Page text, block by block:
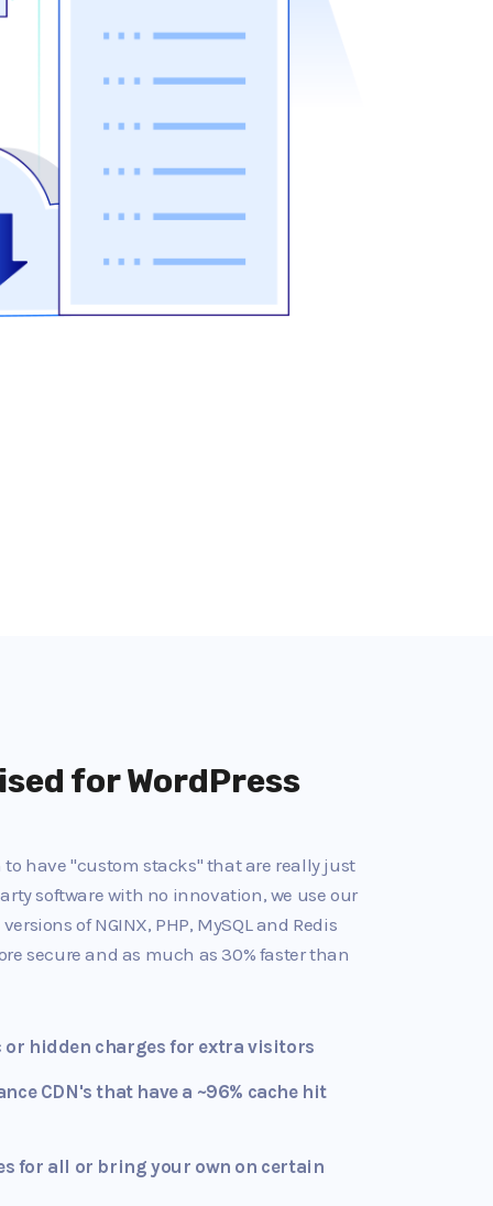
for WordPress
have "custom stacks" that are really just
software with no innovation, we use our
of NGINX, PHP, MySQL and Redis
secure and as much as 30% faster than
hidden charges for extra visitors
CDN's that have a ~96% cache hit
for all or bring your own on certain